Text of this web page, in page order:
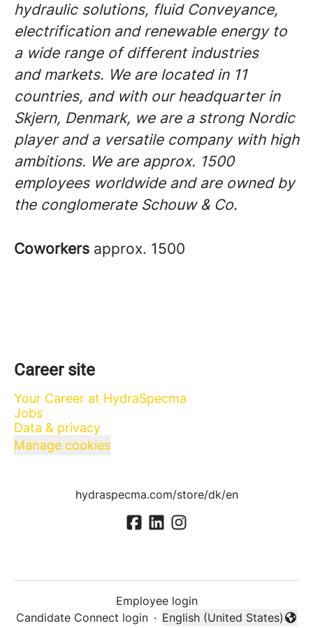
hydraulic solutions, fluid Conveyance,
electrification and renewable energy to
a wide range of different industries
and markets. We are located in 11
countries, and with our headquarter in
Skjern, Denmark, we are a strong Nordic
player and a versatile company with high
ambitions. We are approx. 1500
employees worldwide and are owned by
the conglomerate Schouw & Co.
Coworkers approx. 1500
Career site
Your Career at HydraSpecma
Jobs
Data & privacy
Manage cookies
hydraspecma.com/store/dk/en
Employee login
Candidate Connect login ·
Change language
English (United States)